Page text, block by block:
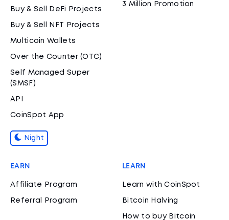
Buy & Sell DeFi Projects
Buy & Sell NFT Projects
Multicoin Wallets
Over the Counter (OTC)
Self Managed Super
(SMSF)
API
CoinSpot App
Night
3 Million Promotion
EARN
Affiliate Program
Referral Program
LEARN
Learn with CoinSpot
Bitcoin Halving
How to buy Bitcoin